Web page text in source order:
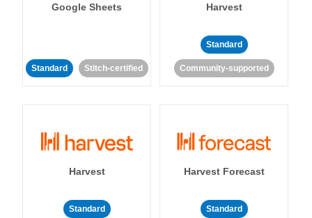
Google Sheets
Standard Stitch-certified
Harvest
Standard
Community-supported
Harvest
Standard
Harvest Forecast
Standard